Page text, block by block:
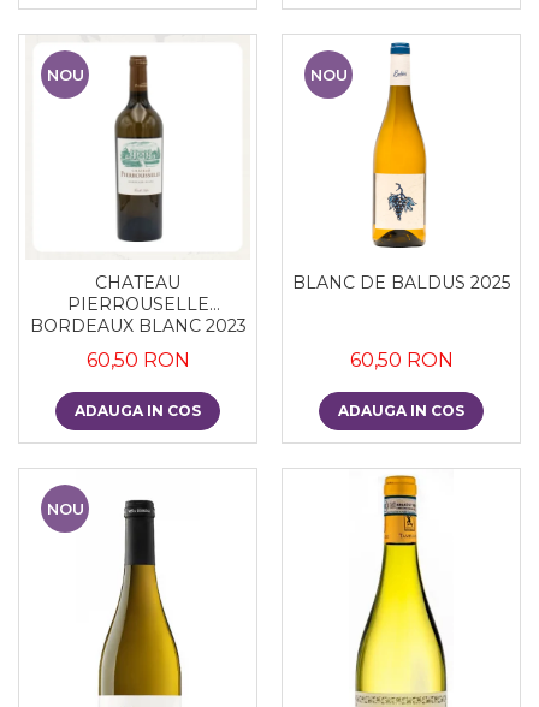
NOU
CHATEAU
PIERROUSELLE
BORDEAUX BLANC 2023
60,50 RON
ADAUGA IN COS
NOU
BLANC DE BALDUS 2025
60,50 RON
ADAUGA IN COS
NOU